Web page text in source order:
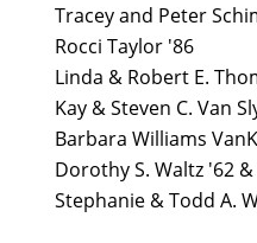
Tracey and Peter
Rocci Taylor '86
Linda & Robert E.
Kay & Steven C. Van
Barbara Williams
Dorothy S. Waltz '62
Stephanie & Todd A.